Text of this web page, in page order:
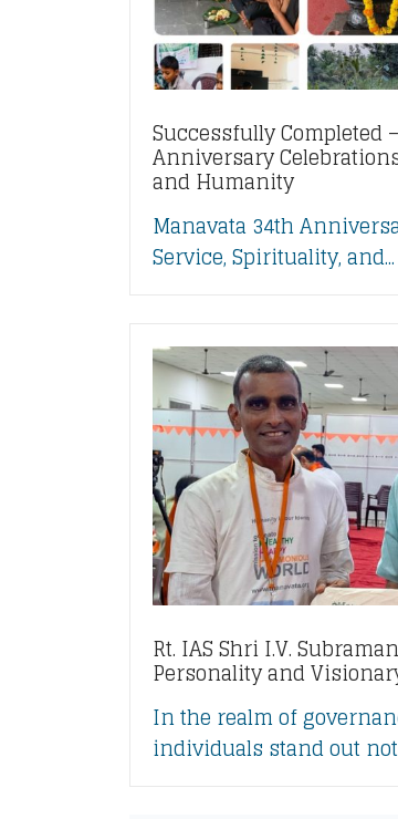
Successfully Completed
Anniversary
and Humanity
Manavata 34th
Service, Spirituality, and...
Rt. IAS Shri I.V.
Personality and
In the realm of
individuals stand out